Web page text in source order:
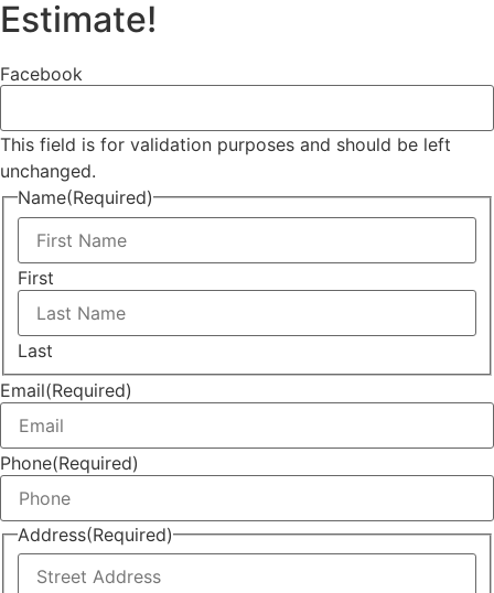
Estimate!
Facebook
This field is for validation purposes and should be left
unchanged.
Name(Required)
First
Last
Email(Required)
Phone(Required)
Address(Required)